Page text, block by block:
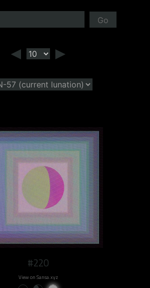
Go
◄ ►
#220
View on Sansa.xyz